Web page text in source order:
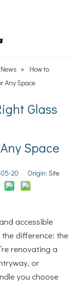
»
How to
Any Space
Glass
Space
05-20 Origin: Site
accessible
difference: the
renovating a
or
you choose